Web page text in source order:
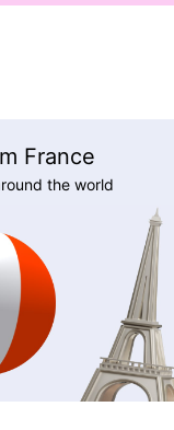
France
the world